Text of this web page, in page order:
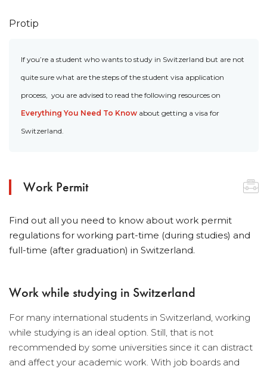
Protip
If you’re a student who wants to study in Switzerland but are not
quite sure what are the steps of the student visa application
process, you are advised to read the following resources on
Everything You Need To Know about getting a visa for
Switzerland.
Work Permit
Find out all you need to know about work permit
regulations for working part-time (during studies) and
full-time (after graduation) in Switzerland.
Work while studying in Switzerland
For many international students in Switzerland, working
while studying is an ideal option. Still, that is not
recommended by some universities since it can distract
and affect your academic work. With job boards and